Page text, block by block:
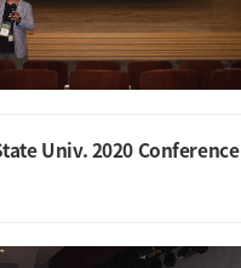
Univ. 2020 Conference